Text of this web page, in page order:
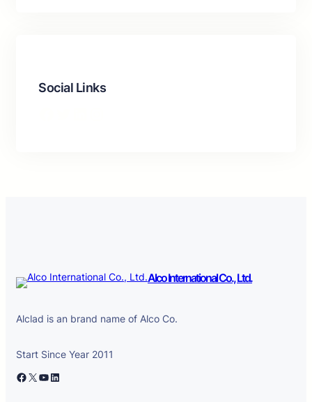
Social Links
Alco International Co., Ltd.
Alclad is an brand name of Alco Co.
Start Since Year 2011
Facebook X YouTube LinkedIn